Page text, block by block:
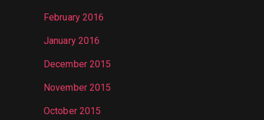
February 2016
January 2016
December 2015
November 2015
October 2015